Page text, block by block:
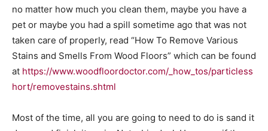
no matter how much you clean them, maybe you have a
pet or maybe you had a spill sometime ago that was not
taken care of properly, read “How To Remove Various
Stains and Smells From Wood Floors” which can be found
at https://www.woodfloordoctor.com/_how_tos/particless
hort/removestains.shtml
Most of the time, all you are going to need to do is sand it